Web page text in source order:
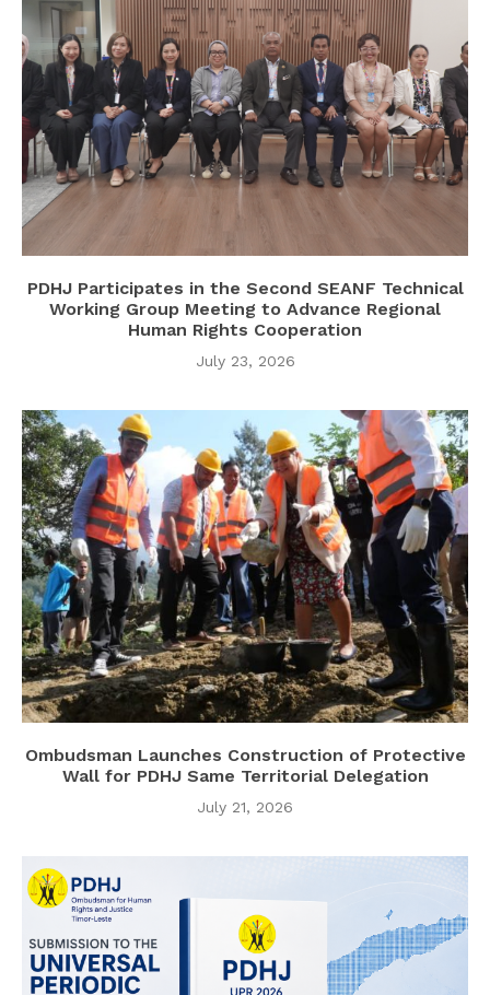
PDHJ Participates in the Second SEANF Technical
Working Group Meeting to Advance Regional
Human Rights Cooperation
July 23, 2026
Ombudsman Launches Construction of Protective
Wall for PDHJ Same Territorial Delegation
July 21, 2026